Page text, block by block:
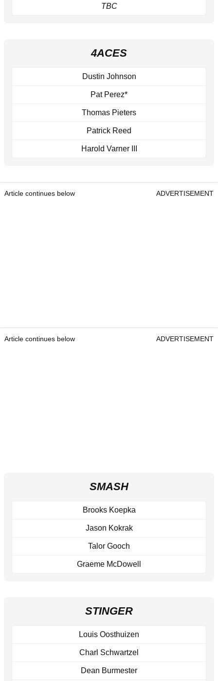
TBC
4ACES
Dustin Johnson
Pat Perez*
Thomas Pieters
Patrick Reed
Harold Varner III
Article continues below ADVERTISEMENT
Article continues below ADVERTISEMENT
SMASH
Brooks Koepka
Jason Kokrak
Talor Gooch
Graeme McDowell
STINGER
Louis Oosthuizen
Charl Schwartzel
Dean Burmester